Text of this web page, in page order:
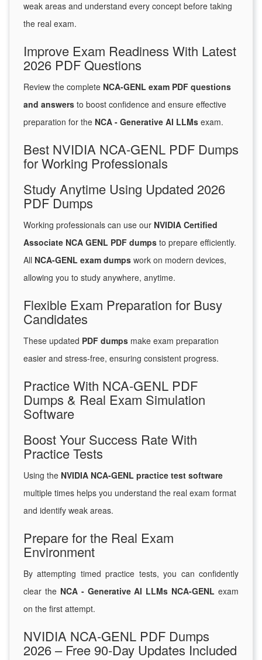
weak areas and understand every concept before taking
the real exam.
Improve Exam Readiness With Latest
2026 PDF Questions
Review the complete NCA-GENL exam PDF questions
and answers to boost confidence and ensure effective
preparation for the NCA - Generative AI LLMs exam.
Best NVIDIA NCA-GENL PDF Dumps
for Working Professionals
Study Anytime Using Updated 2026
PDF Dumps
Working professionals can use our NVIDIA Certified
Associate NCA GENL PDF dumps to prepare efficiently.
All NCA-GENL exam dumps work on modern devices,
allowing you to study anywhere, anytime.
Flexible Exam Preparation for Busy
Candidates
These updated PDF dumps make exam preparation
easier and stress-free, ensuring consistent progress.
Practice With NCA-GENL PDF
Dumps & Real Exam Simulation
Software
Boost Your Success Rate With
Practice Tests
Using the NVIDIA NCA-GENL practice test software
multiple times helps you understand the real exam format
and identify weak areas.
Prepare for the Real Exam
Environment
By attempting timed practice tests, you can confidently
clear the NCA - Generative AI LLMs NCA-GENL exam
on the first attempt.
NVIDIA NCA-GENL PDF Dumps
2026 – Free 90-Day Updates Included